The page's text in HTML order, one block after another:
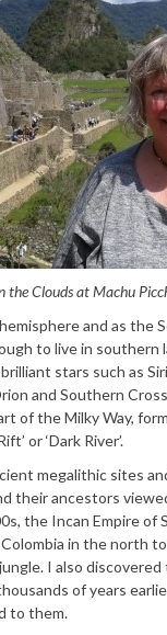
the Clouds at Machu
and as the
to live in
stars such as
and Southern
of the Milky Way,
or ‘Dark River’.
megalithic sites
their ancestors
the Incan Empire of
in the north
I also
of years
to them.